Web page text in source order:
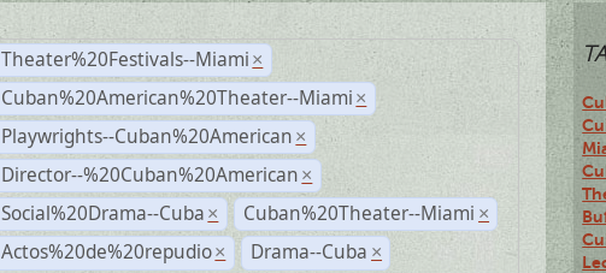
Theater%20Festivals--Miami ×
Cuban%20American%20Theater--Miami ×
Playwrights--Cuban%20American ×
Director--%20Cuban%20American ×
Social%20Drama--Cuba × Cuban%20Theater--Miami ×
Actos%20de%20repudio × Drama--Cuba ×